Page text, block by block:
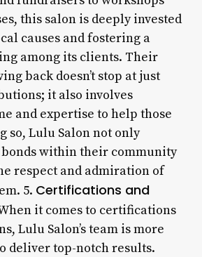
this salon is deeply invested
causes and fostering a
among its clients. Their
back doesn’t stop at just
it also involves
and expertise to help those
so, Lulu Salon not only
within their community
respect and admiration of
5. Certifications and
it comes to certifications
Lulu Salon’s team is more
deliver top-notch results.